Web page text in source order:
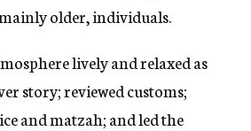
older, individuals.
lively and relaxed as
story; reviewed customs;
and matzah; and led the